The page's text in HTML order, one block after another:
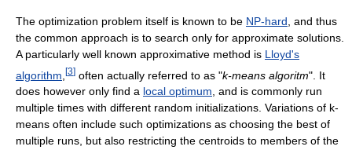
The optimization problem itself is known to be NP-hard , and thus
the common approach is to search only for approximate solutions.
A particularly well known approximative method is Lloyd's
algorithm [3] often actually referred to as "k-means algoritm". It
does however only find a local optimum, and is commonly run
multiple times with different random initializations. Variations of k-
means often include such optimizations as choosing the best of
multiple runs, but also restricting the centroids to members of the